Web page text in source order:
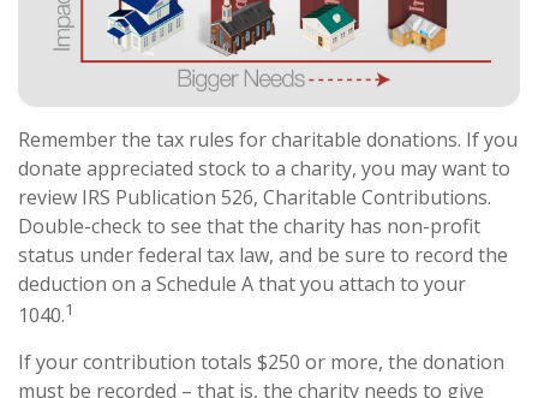
Remember the tax rules for charitable donations. If you
donate appreciated stock to a charity, you may want to
review IRS Publication 526, Charitable Contributions.
Double-check to see that the charity has non-profit
status under federal tax law, and be sure to record the
deduction on a Schedule A that you attach to your
1040.1
If your contribution totals $250 or more, the donation
must be recorded – that is, the charity needs to give